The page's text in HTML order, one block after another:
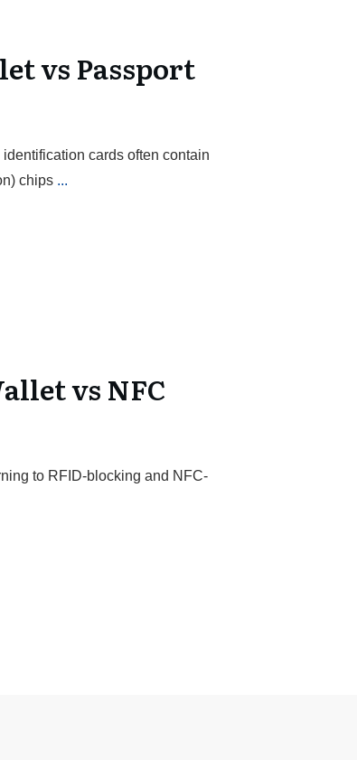
vs Passport
cards often contain
chips ...
vs NFC
to RFID-blocking and NFC-